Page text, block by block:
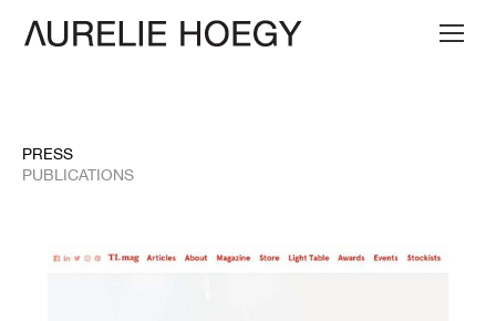
PRESS
PUBLICATIONS